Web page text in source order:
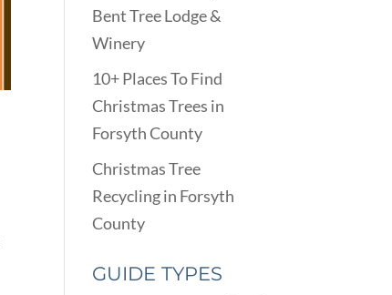
Bent Tree Lodge &
Winery
10+ Places To Find
Christmas Trees in
Forsyth County
Christmas Tree
Recycling in Forsyth
County
GUIDE TYPES